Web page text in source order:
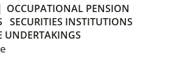
OCCUPATIONAL PENSION
SECURITIES INSTITUTIONS
UNDERTAKINGS